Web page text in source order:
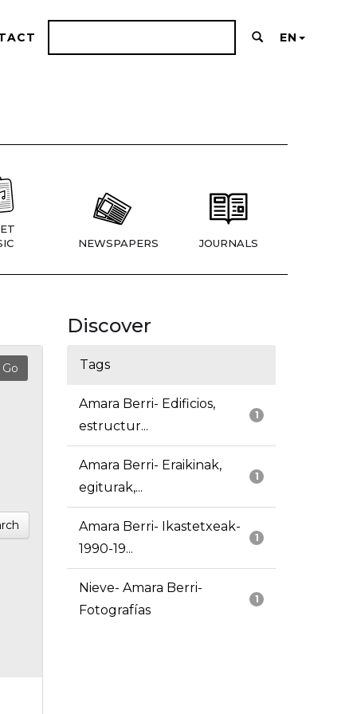
EN
NEWSPAPERS JOURNALS
Discover
Tags
1
Amara Berri- Edificios,
estructur...
1
Amara Berri- Eraikinak,
egiturak,...
1
Amara Berri- Ikastetxeak-
1990-19...
1
Nieve- Amara Berri-
Fotografías